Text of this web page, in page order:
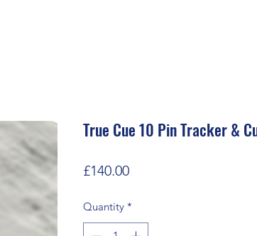
True Cue 10 Pin Tracker &
£140.00Price
Quantity *